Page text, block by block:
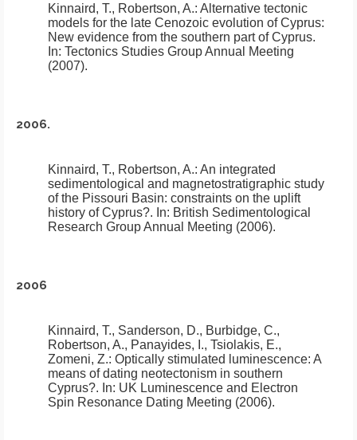
Kinnaird, T., Robertson, A.: Alternative tectonic
models for the late Cenozoic evolution of Cyprus:
New evidence from the southern part of Cyprus.
In: Tectonics Studies Group Annual Meeting
(2007).
2006.
Kinnaird, T., Robertson, A.: An integrated
sedimentological and magnetostratigraphic study
of the Pissouri Basin: constraints on the uplift
history of Cyprus?. In: British Sedimentological
Research Group Annual Meeting (2006).
2006
Kinnaird, T., Sanderson, D., Burbidge, C.,
Robertson, A., Panayides, I., Tsiolakis, E.,
Zomeni, Z.: Optically stimulated luminescence: A
means of dating neotectonism in southern
Cyprus?. In: UK Luminescence and Electron
Spin Resonance Dating Meeting (2006).